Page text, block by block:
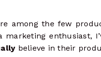
among the few
enthusiast,
believe in their